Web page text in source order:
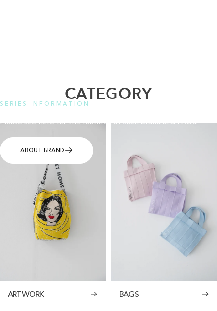
SERIES INFORMATION
Please see here for the features of each brand and FAQs.
ABOUT BRAND
CATEGORY
ARTWORK BAGS